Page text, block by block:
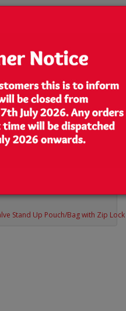
- $0.00
Stand Up Pouch/Bag with Zip Lock